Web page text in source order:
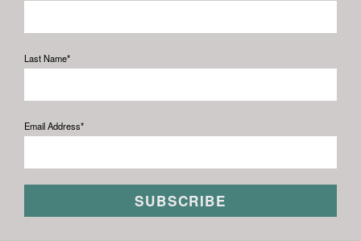
Last Name*
Email Address*